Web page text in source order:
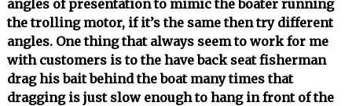
angles of presentation to mimic the boater running
the trolling motor, if it’s the same then try different
angles. One thing that always seem to work for me
with customers is to the have back seat fisherman
drag his bait behind the boat many times that
dragging is just slow enough to hang in front of the